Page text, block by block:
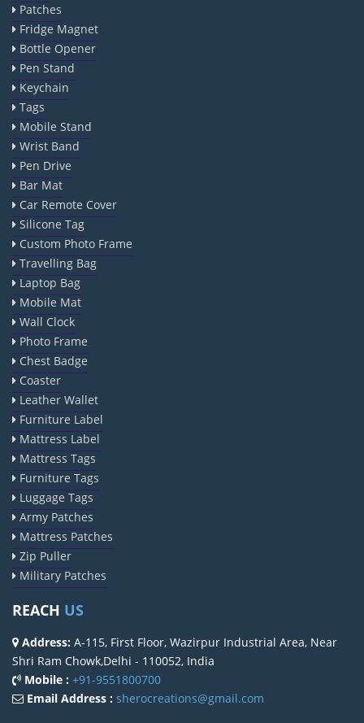
Patches
Fridge Magnet
Bottle Opener
Pen Stand
Keychain
Tags
Mobile Stand
Wrist Band
Pen Drive
Bar Mat
Car Remote Cover
Silicone Tag
Custom Photo Frame
Travelling Bag
Laptop Bag
Mobile Mat
Wall Clock
Photo Frame
Chest Badge
Coaster
Leather Wallet
Furniture Label
Mattress Label
Mattress Tags
Furniture Tags
Luggage Tags
Army Patches
Mattress Patches
Zip Puller
Military Patches
REACH US
Address: A-115, First Floor, Wazirpur Industrial Area, Near
Shri Ram Chowk,Delhi - 110052, India
Mobile : +91-9551800700
Email Address : sherocreations@gmail.com